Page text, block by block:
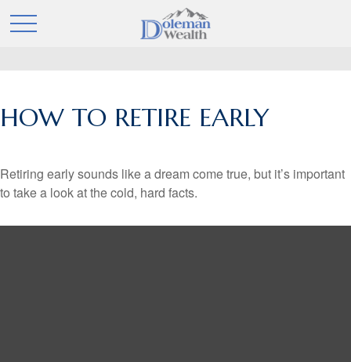
HOW TO RETIRE EARLY
Retiring early sounds like a dream come true, but it’s important
to take a look at the cold, hard facts.